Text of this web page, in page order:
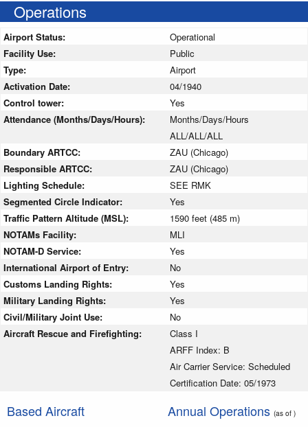
Operations
Airport Status:
Operational
Facility Use:
Public
Type:
Airport
Activation Date:
04/1940
Control tower:
Yes
Attendance (Months/Days/Hours):
Months/Days/Hours
ALL/ALL/ALL
Boundary ARTCC:
ZAU (Chicago)
Responsible ARTCC:
ZAU (Chicago)
Lighting Schedule:
SEE RMK
Segmented Circle Indicator:
Yes
Traffic Pattern Altitude (MSL):
1590 feet (485 m)
NOTAMs Facility:
MLI
NOTAM-D Service:
Yes
International Airport of Entry:
No
Customs Landing Rights:
Yes
Military Landing Rights:
Yes
Civil/Military Joint Use:
No
Aircraft Rescue and Firefighting:
Class I
ARFF Index: B
Air Carrier Service: Scheduled
Certification Date: 05/1973
Based Aircraft Annual Operations (as of )